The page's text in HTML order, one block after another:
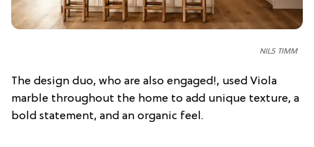
NILS TIMM
The design duo, who are also engaged!, used Viola
marble throughout the home to add unique texture, a
bold statement, and an organic feel.